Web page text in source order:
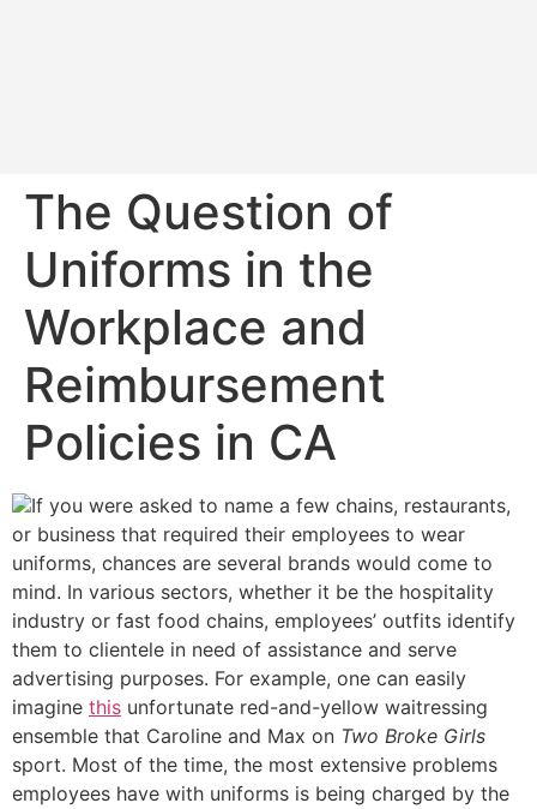
The Question of
Uniforms in the
Workplace and
Reimbursement
Policies in CA
If you were asked to name a few chains, restaurants,
or business that required their employees to wear
uniforms, chances are several brands would come to
mind. In various sectors, whether it be the hospitality
industry or fast food chains, employees’ outfits identify
them to clientele in need of assistance and serve
advertising purposes. For example, one can easily
imagine this unfortunate red-and-yellow waitressing
ensemble that Caroline and Max on Two Broke Girls
sport. Most of the time, the most extensive problems
employees have with uniforms is being charged by the